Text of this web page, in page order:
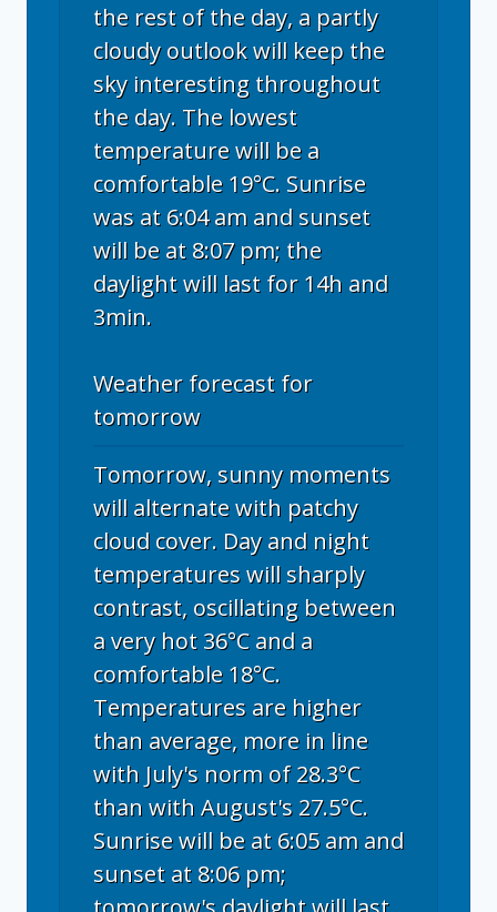
the rest of the day, a partly
cloudy outlook will keep the
sky interesting throughout
the day. The lowest
temperature will be a
comfortable 19°C. Sunrise
was at 6:04 am and sunset
will be at 8:07 pm; the
daylight will last for 14h and
3min.
Weather forecast for
tomorrow
Tomorrow, sunny moments
will alternate with patchy
cloud cover. Day and night
temperatures will sharply
contrast, oscillating between
a very hot 36°C and a
comfortable 18°C.
Temperatures are higher
than average, more in line
with July's norm of 28.3°C
than with August's 27.5°C.
Sunrise will be at 6:05 am and
sunset at 8:06 pm;